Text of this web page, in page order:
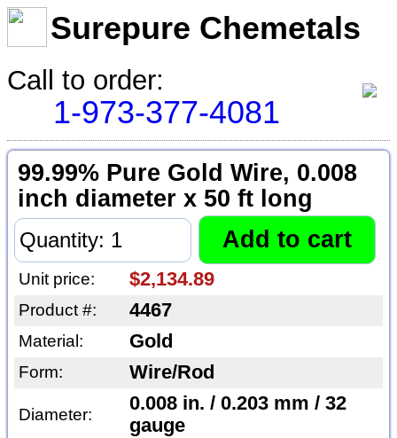
Surepure Chemetals
Call to order:
1-973-377-4081
99.99% Pure Gold Wire, 0.008
inch diameter x 50 ft long
Unit price: $2,134.89
Product #: 4467
Material: Gold
Form: Wire/Rod
Diameter:
0.008 in. / 0.203 mm / 32
gauge